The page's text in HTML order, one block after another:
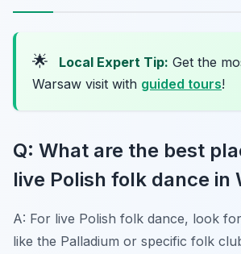
🌟 Local Expert Tip: Get the
Warsaw visit with guided tours!
Q: What are the best
live Polish folk dance in
A: For live Polish folk dance, look
like the Palladium or specific folk